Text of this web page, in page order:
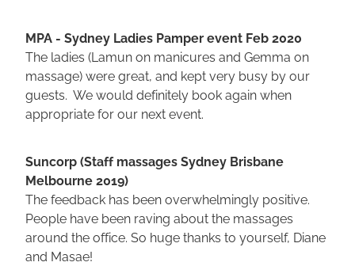
MPA - Sydney Ladies Pamper event Feb 2020
The ladies (Lamun on manicures and Gemma on
massage) were great, and kept very busy by our
guests. We would definitely book again when
appropriate for our next event.
Suncorp (Staff massages Sydney Brisbane
Melbourne 2019)
The feedback has been overwhelmingly positive.
People have been raving about the massages
around the office. So huge thanks to yourself, Diane
and Masae!